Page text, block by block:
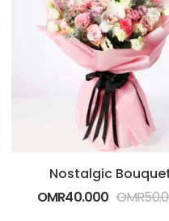
Nostalgic
OMR40.000 OMR